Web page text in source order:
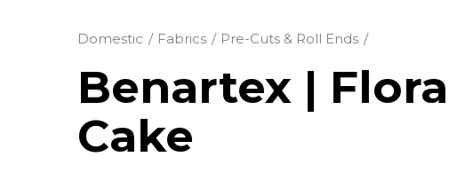
Domestic Fabrics Pre-Cuts & Roll Ends
Benartex |
Cake